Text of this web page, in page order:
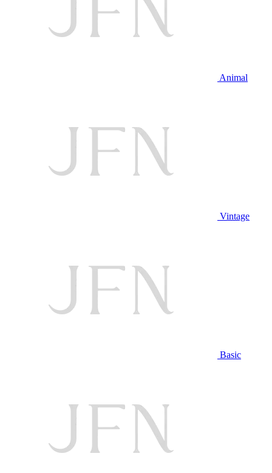
Animal
Vintage
Basic